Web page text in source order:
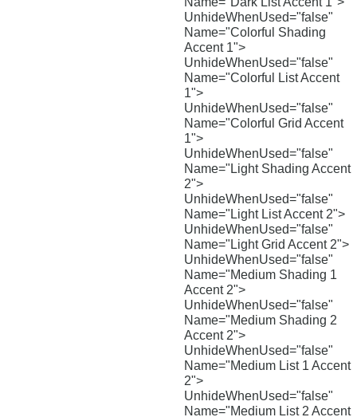
UnhideWhenUsed="false"
Name="Colorful Shading
Accent 1">
UnhideWhenUsed="false"
Name="Colorful List Accent
1">
UnhideWhenUsed="false"
Name="Colorful Grid Accent
1">
UnhideWhenUsed="false"
Name="Light Shading Accent
2">
UnhideWhenUsed="false"
Name="Light List Accent 2">
UnhideWhenUsed="false"
Name="Light Grid Accent 2">
UnhideWhenUsed="false"
Name="Medium Shading 1
Accent 2">
UnhideWhenUsed="false"
Name="Medium Shading 2
Accent 2">
UnhideWhenUsed="false"
Name="Medium List 1 Accent
2">
UnhideWhenUsed="false"
Name="Medium List 2 Accent